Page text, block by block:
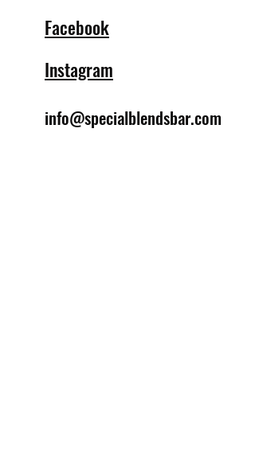
Facebook
Instagram
info@specialblendsbar.com